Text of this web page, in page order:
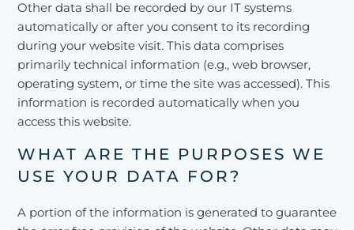
Other data shall be recorded by our IT systems
automatically or after you consent to its recording
during your website visit. This data comprises
primarily technical information (e.g., web browser,
operating system, or time the site was accessed). This
information is recorded automatically when you
access this website.
WHAT ARE THE PURPOSES WE
USE YOUR DATA FOR?
A portion of the information is generated to guarantee